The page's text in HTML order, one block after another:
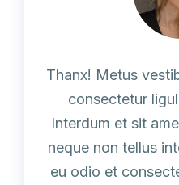
Thanx! Metus
consectetur
Interdum et sit
neque non tellus
eu odio et